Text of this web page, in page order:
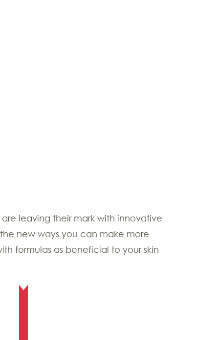
leaving their mark with innovative
new ways you can make more
formulas as beneficial to your skin